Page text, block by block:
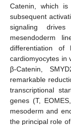
Catenin, which
subsequent
signaling
mesendoderm
differentiation of
cardiomyocytes in
β-Catenin,
remarkable
transcriptional
genes (T,
mesoderm and
the principal role
13. May
14. May
15. May
16. May
17. May
18. May
19. May
20. May
21. May
23. May
24. May
25. May
26. May
27. May
28. May
29. May
30. May
31. May
2. Jun
3. Jun
4. Jun
5. Jun
6. Jun
7. Jun
8. Jun
9. Jun
10. Jun
12. Jun
13. Jun
14. Jun
15. Jun
16. Jun
17. Jun
18. Jun
19. Jun
20. Jun
22. Jun
23. Jun
24. Jun
25. Jun
26. Jun
27. Jun
28. Jun
29. Jun
30. Jun
2. Jul
3. Jul
4. Jul
5. Jul
6. Jul
7. Jul
8. Jul
9. Jul
10. Jul
12. Jul
13. Jul
14. Jul
15. Jul
16. Jul
17. Jul
18. Jul
19. Jul
20. Jul
22. Jul
23. Jul
24. Jul
25. Jul
26. Jul
27. Jul
28. Jul
29. Jul
30. Jul
1. Aug
2. Aug
3. Aug
4. Aug
5. Aug
6. Aug
7. Aug
8. Aug
9. Aug